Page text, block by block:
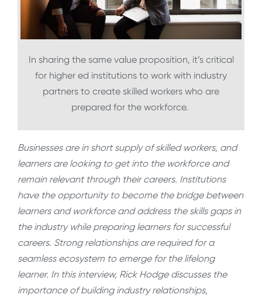
In sharing the same value proposition, it’s critical
for higher ed institutions to work with industry
partners to create skilled workers who are
prepared for the workforce.
Businesses are in short supply of skilled workers, and
learners are looking to get into the workforce and
remain relevant through their careers. Institutions
have the opportunity to become the bridge between
learners and workforce and address the skills gaps in
the industry while preparing learners for successful
careers. Strong relationships are required for a
seamless ecosystem to emerge for the lifelong
learner. In this interview, Rick Hodge discusses the
importance of building industry relationships,